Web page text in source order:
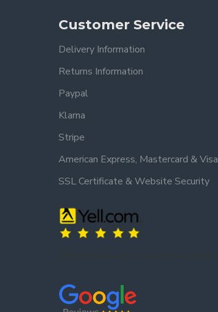
Customer Service
Delivery Information
Returns Information
Paypal
Klarna
Stripe
American Express, Mastercard & Visa
SSL Certificate & Website Security